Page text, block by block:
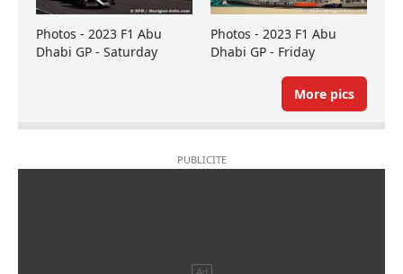
Photos - 2023 F1 Abu
Dhabi GP - Saturday
Photos - 2023 F1 Abu
Dhabi GP - Friday
More pics